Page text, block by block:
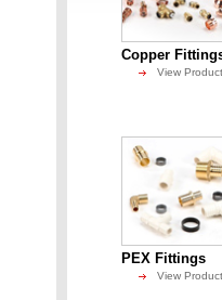
Copper
View
PEX Fittings
View